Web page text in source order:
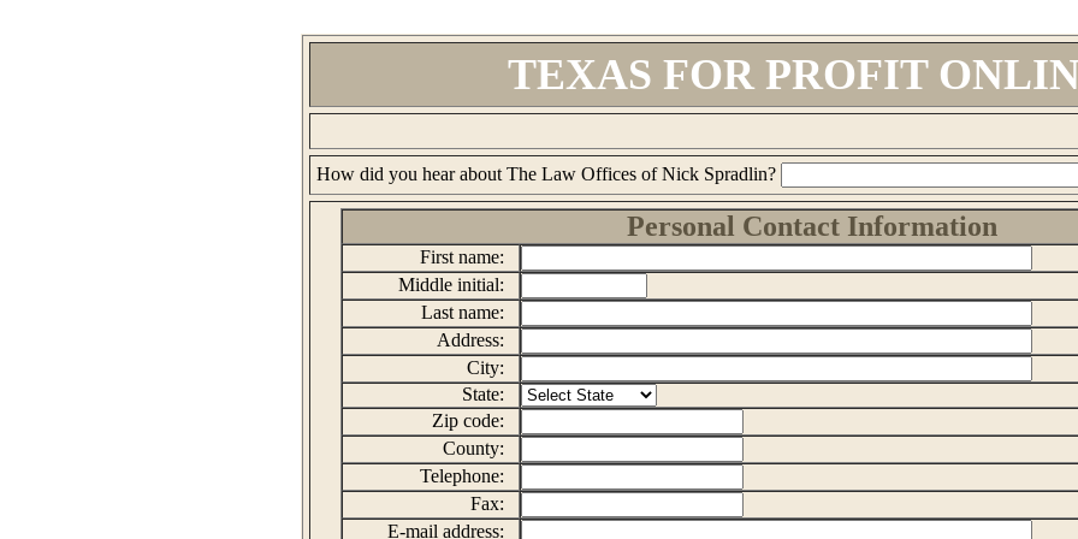
TEXAS FOR PROFIT
How did you hear about The Law Offices of Nick Spradlin?
Personal Contact Information
First name:
Middle initial:
Last name:
Address:
City:
State:
Zip code:
County:
Telephone:
Fax:
E-mail address: